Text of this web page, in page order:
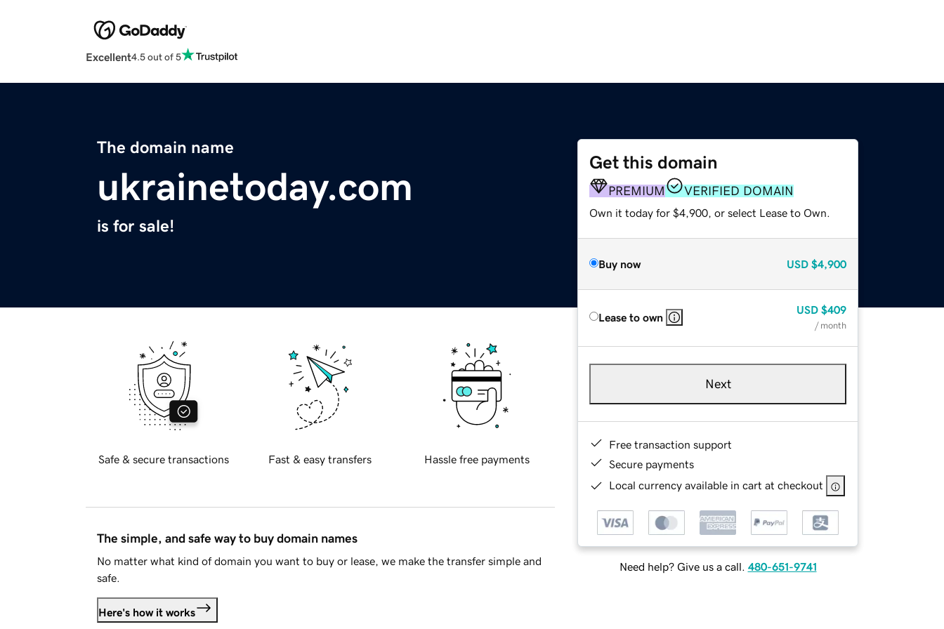
Excellent4.5 out of 5
The domain name
ukrainetoday.com
is for sale!
Get this domain
PREMIUM VERIFIED DOMAIN
Own it today for $4,900, or select Lease to Own.
Buy now USD $4,900
Lease to own
USD $409
/ month
Next
Free transaction support
Secure payments
Local currency available in cart at checkout
Need help? Give us a call. 480-651-9741
Safe & secure transactions Fast & easy transfers Hassle free payments
The simple, and safe way to buy domain names
No matter what kind of domain you want to buy or lease, we make the transfer simple and
safe.
Here's how it works